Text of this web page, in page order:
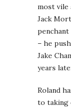
most vile
Jack
– he
Jake
years
Roland
to taking